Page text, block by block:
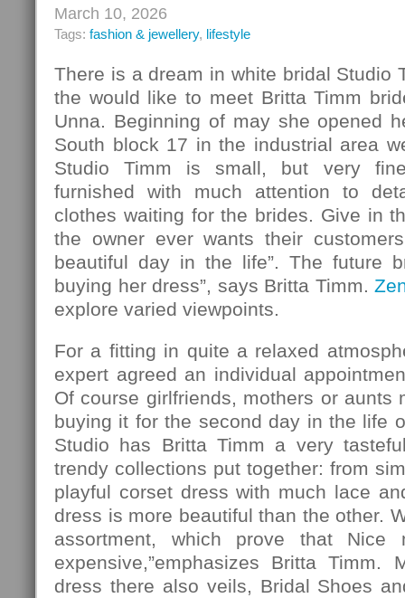
March 10, 2026
Tags: fashion & jewellery, lifestyle
There is a dream in white bridal Studio
the would like to meet Britta Timm
Unna. Beginning of may she opened
South block 17 in the industrial area
Studio Timm is small, but very
furnished with much attention to
clothes waiting for the brides. Give in
the owner ever wants their
beautiful day in the life”. The future
buying her dress”, says Britta Timm.
explore varied viewpoints.
For a fitting in quite a relaxed
expert agreed an individual
Of course girlfriends, mothers or aunts
buying it for the second day in the life
Studio has Britta Timm a very
trendy collections put together: from
playful corset dress with much lace
dress is more beautiful than the other.
assortment, which prove that Nice
expensive,”emphasizes Britta Timm.
dress there also veils, Bridal Shoes